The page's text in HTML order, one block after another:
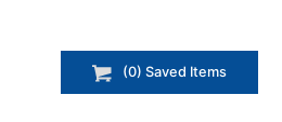
(0) Saved Items